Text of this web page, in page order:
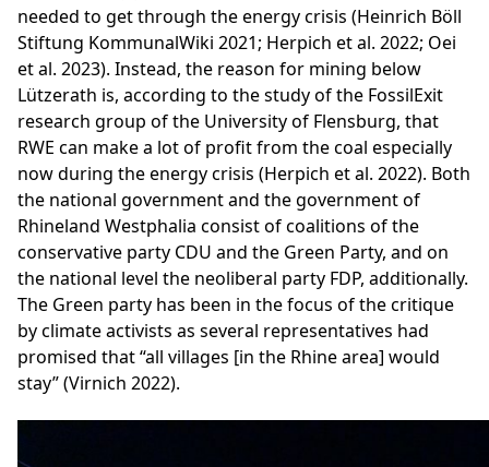
needed to get through the energy crisis (Heinrich Böll
Stiftung KommunalWiki 2021; Herpich et al. 2022; Oei
et al. 2023). Instead, the reason for mining below
Lützerath is, according to the study of the FossilExit
research group of the University of Flensburg, that
RWE can make a lot of profit from the coal especially
now during the energy crisis (Herpich et al. 2022). Both
the national government and the government of
Rhineland Westphalia consist of coalitions of the
conservative party CDU and the Green Party, and on
the national level the neoliberal party FDP, additionally.
The Green party has been in the focus of the critique
by climate activists as several representatives had
promised that “all villages [in the Rhine area] would
stay” (Virnich 2022).